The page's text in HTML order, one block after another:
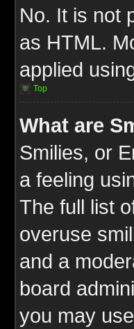
No. It is not
as HTML.
applied
Top
What are
Smilies, or
a feeling
The full list
overuse
and a
board
you may